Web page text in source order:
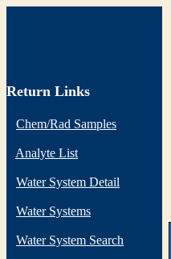
Return Links
Chem/Rad Samples
Analyte List
Water System Detail
Water Systems
Water System Search